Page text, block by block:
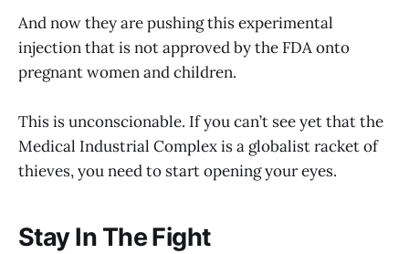
And now they are pushing this experimental
injection that is not approved by the FDA onto
pregnant women and children.
This is unconscionable. If you can’t see yet that the
Medical Industrial Complex is a globalist racket of
thieves, you need to start opening your eyes.
Stay In The Fight